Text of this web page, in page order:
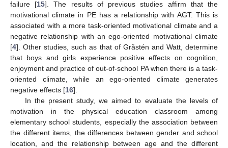
failure [15]. The results of previous studies affirm that the
motivational climate in PE has a relationship with AGT. This is
associated with a more task-oriented motivational climate and a
negative relationship with an ego-oriented motivational climate
[4]. Other studies, such as that of Gråstén and Watt, determine
that boys and girls experience positive effects on cognition,
enjoyment and practice of out-of-school PA when there is a task-
oriented climate, while an ego-oriented climate generates
negative effects [16].
In the present study, we aimed to evaluate the levels of
motivation in the physical education classroom among
elementary school students, especially the association between
the different items, the differences between gender and school
location, and the relationship between age and the different